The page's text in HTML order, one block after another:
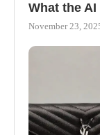
What the AI
November 23,